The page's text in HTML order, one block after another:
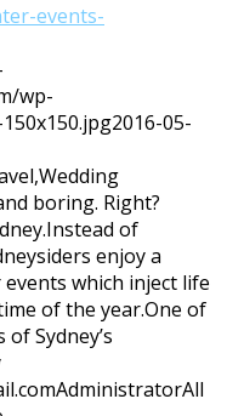
events-
wp-
2016-05-
boring. Right?
of
enjoy a
which inject life
of the year.One of
Sydney’s
AdministratorAll